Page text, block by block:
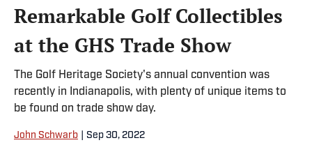
Remarkable Golf Collectibles
at the GHS Trade Show
The Golf Heritage Society's annual convention was
recently in Indianapolis, with plenty of unique items to
be found on trade show day.
John Schwarb Sep 30, 2022